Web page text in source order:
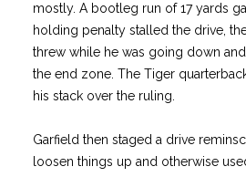
mostly. A bootleg run of 17 yards
holding penalty stalled the drive,
threw while he was going down
the end zone. The Tiger
his stack over the ruling.
Garfield then staged a drive
loosen things up and otherwise